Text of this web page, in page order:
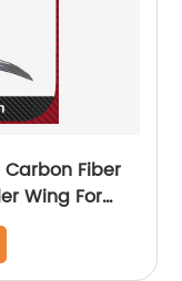
Carbon Fiber
Wing For